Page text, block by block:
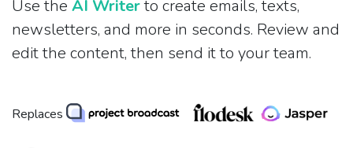
Use the AI Writerto create emails, texts,
newsletters, and more in seconds. Review and
edit the content, then send it to your team.
Replaces